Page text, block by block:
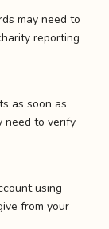
may need to
reporting
as soon as
need to verify
using
from your